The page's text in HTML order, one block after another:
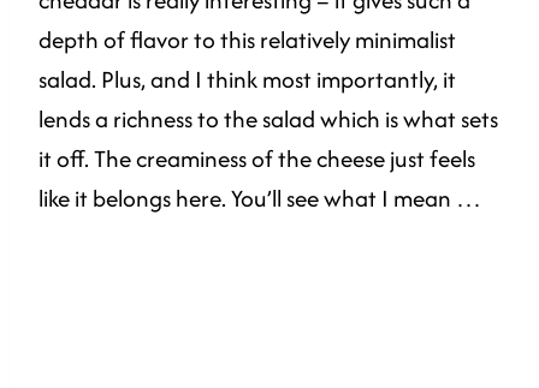
depth of flavor to this relatively minimalist
salad. Plus, and I think most importantly, it
lends a richness to the salad which is what sets
it off. The creaminess of the cheese just feels
like it belongs here. You’ll see what I mean …